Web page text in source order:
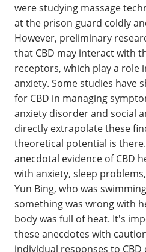
were studying massage
at the prison guard coldly
However, preliminary
that CBD may interact with
receptors, which play a role
anxiety. Some studies have
for CBD in managing
anxiety disorder and social
directly extrapolate these
theoretical potential is
anecdotal evidence of CBD
with anxiety, sleep
Yun Bing, who was
something was wrong with
body was full of heat. It's
these anecdotes with
individual responses to CBD